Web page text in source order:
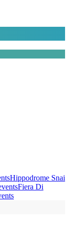
sHippodrome Snai
sFiera Di
s